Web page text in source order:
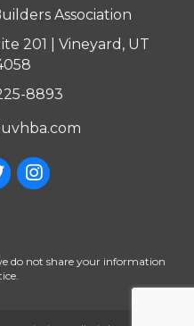
Association
201 | Vineyard, UT
8893
do not share your information